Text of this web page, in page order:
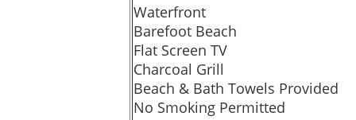
Waterfront
Barefoot Beach
Flat Screen TV
Charcoal Grill
Beach & Bath Towels Provided
No Smoking Permitted